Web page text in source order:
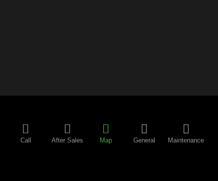
Call After Sales Map General Maintenance